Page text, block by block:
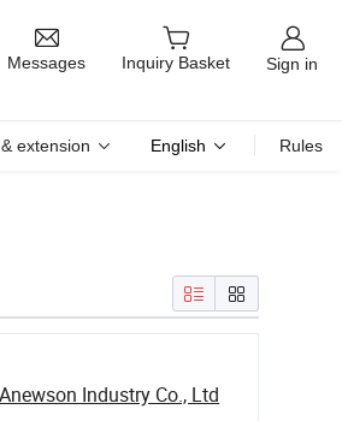
Messages Inquiry Basket Sign in
extension English Rules
Industry Co., Ltd